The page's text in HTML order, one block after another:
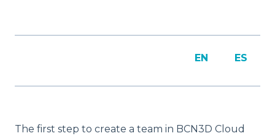
EN ES
The first step to create a team in BCN3D Cloud